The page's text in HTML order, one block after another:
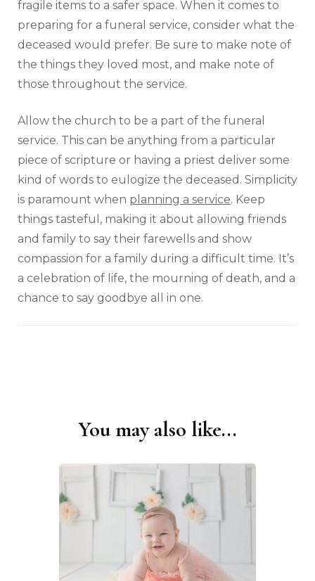
fragile items to a safer space. When it comes to
preparing for a funeral service, consider what the
deceased would prefer. Be sure to make note of
the things they loved most, and make note of
those throughout the service.
Allow the church to be a part of the funeral
service. This can be anything from a particular
piece of scripture or having a priest deliver some
kind of words to eulogize the deceased. Simplicity
is paramount when planning a service. Keep
things tasteful, making it about allowing friends
and family to say their farewells and show
compassion for a family during a difficult time. It’s
a celebration of life, the mourning of death, and a
chance to say goodbye all in one.
You may also like...